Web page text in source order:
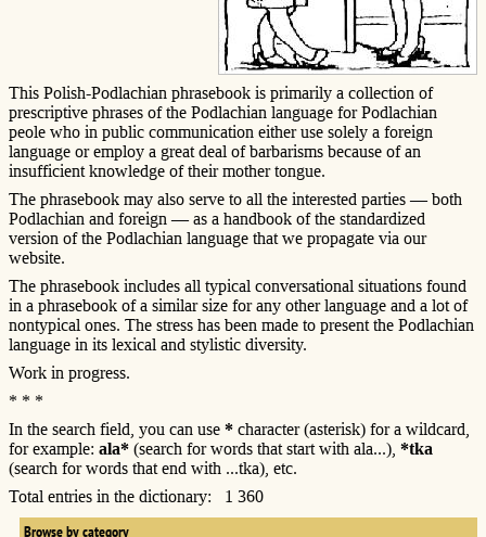
This Polish-Podlachian phrasebook is primarily a collection of
prescriptive phrases of the Podlachian language for Podlachian
peole who in public communication either use solely a foreign
language or employ a great deal of barbarisms because of an
insufficient knowledge of their mother tongue.
The phrasebook may also serve to all the interested parties — both
Podlachian and foreign — as a handbook of the standardized
version of the Podlachian language that we propagate via our
website.
The phrasebook includes all typical conversational situations found
in a phrasebook of a similar size for any other language and a lot of
nontypical ones. The stress has been made to present the Podlachian
language in its lexical and stylistic diversity.
Work in progress.
* * *
In the search field, you can use * character (asterisk) for a wildcard,
for example: ala* (search for words that start with ala...), *tka
(search for words that end with ...tka), etc.
Total entries in the dictionary: 1 360
Browse by category